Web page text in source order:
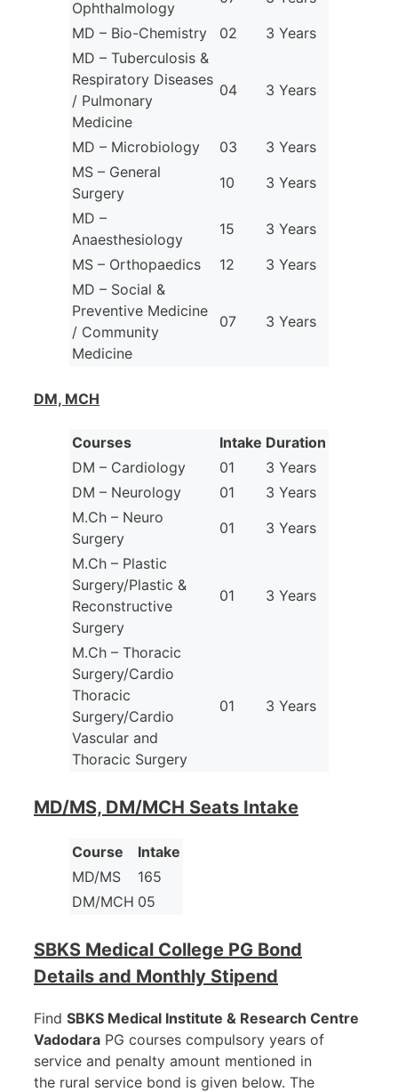
Ophthalmology
MD – Bio-Chemistry
02
3 Years
MD – Tuberculosis &
Respiratory Diseases
/ Pulmonary
Medicine
04 3 Years
MD – Microbiology 03
3 Years
MS – General
Surgery
10
3 Years
MD –
Anaesthesiology
15
3 Years
MS – Orthopaedics
12
3 Years
MD – Social &
Preventive Medicine
/ Community
Medicine
07 3 Years
DM, MCH
Courses Intake Duration
DM – Cardiology
01
3 Years
DM – Neurology
01
3 Years
M.Ch – Neuro
Surgery
01
3 Years
M.Ch – Plastic
Surgery/Plastic &
Reconstructive
Surgery
01 3 Years
M.Ch – Thoracic
Surgery/Cardio
Thoracic
Surgery/Cardio
Vascular and
Thoracic Surgery
01 3 Years
MD/MS, DM/MCH Seats Intake
Course
Intake
MD/MS
165
DM/MCH 05
SBKS Medical College PG Bond
Details and Monthly Stipend
Find SBKS Medical Institute & Research Centre
Vadodara PG courses compulsory years of
service and penalty amount mentioned in
the rural service bond is given below. The